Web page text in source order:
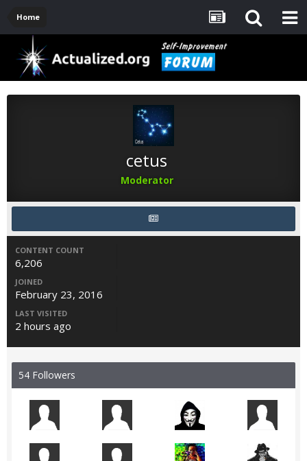
Home
cetus
Moderator
CONTENT COUNT
6,206
JOINED
February 23, 2016
LAST VISITED
2 hours ago
54 Followers